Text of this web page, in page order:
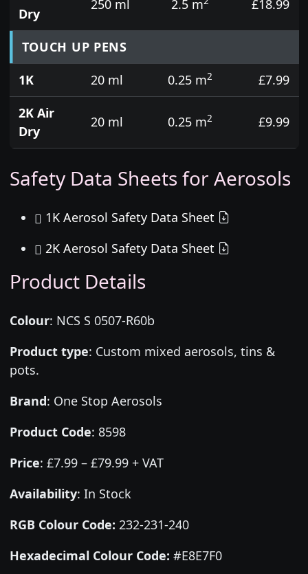
Dry
250 ml 2.5 m £18.99
TOUCH UP PENS
1K
20 ml 0.25 m2
£7.99
2K Air
Dry
20 ml 0.25 m2 £9.99
Safety Data Sheets for Aerosols
1K Aerosol Safety Data Sheet
2K Aerosol Safety Data Sheet
Product Details
Colour: NCS S 0507-R60b
Product type: Custom mixed aerosols, tins &
pots.
Brand: One Stop Aerosols
Product Code: 8598
Price: £7.99 – £79.99 + VAT
Availability: In Stock
RGB Colour Code: 232-231-240
Hexadecimal Colour Code: #E8E7F0